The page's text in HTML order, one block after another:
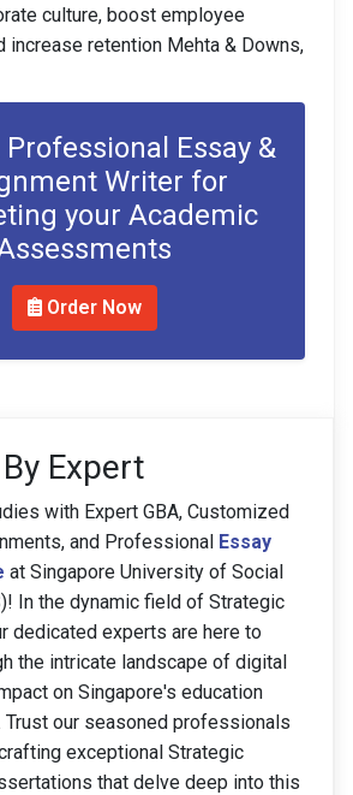
culture, boost employee
increase retention Mehta & Downs,
Professional Essay &
Writer for
your Academic
Order Now
Expert
with Expert GBA, Customized
and Professional Essay
at Singapore University of Social
In the dynamic field of Strategic
dedicated experts are here to
the intricate landscape of digital
on Singapore's education
Trust our seasoned professionals
exceptional Strategic
that delve deep into this